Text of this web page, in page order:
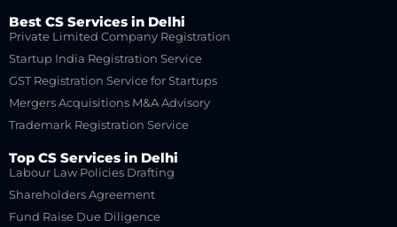
Best CS Services in Delhi
Private Limited Company Registration
Startup India Registration Service
GST Registration Service for Startups
Mergers Acquisitions M&A Advisory
Trademark Registration Service
Top CS Services in Delhi
Labour Law Policies Drafting
Shareholders Agreement
Fund Raise Due Diligence